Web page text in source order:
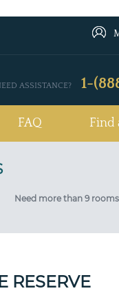
ASSISTANCE? 1-
FAQ Find
Need more than 9
RESERVE